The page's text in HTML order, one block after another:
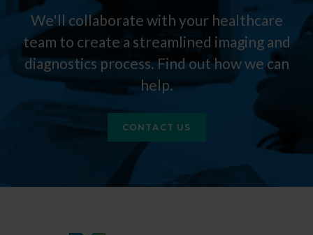
We'll collaborate with your healthcare
team to create a streamlined imaging and
diagnostics process. Find out how we can
help.
CONTACT US